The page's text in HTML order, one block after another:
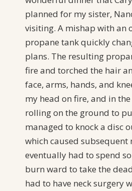
planned for my sister,
visiting. A mishap with an
propane tank quickly
plans. The resulting
fire and torched the hair
face, arms, hands, and
my head on fire, and in
rolling on the ground to
managed to knock a disc
which caused subsequent
eventually had to spend
burn ward to take the
had to have neck surgery